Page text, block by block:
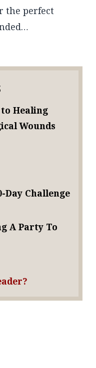
the perfect
Healing
Wounds
Day Challenge
A Party To